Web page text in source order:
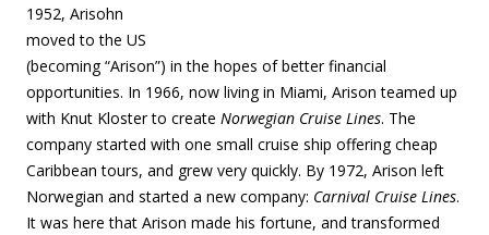
1952, Arisohn
moved to the US
(becoming “Arison”) in the hopes of better financial
opportunities. In 1966, now living in Miami, Arison teamed up
with Knut Kloster to create Norwegian Cruise Lines. The
company started with one small cruise ship offering cheap
Caribbean tours, and grew very quickly. By 1972, Arison left
Norwegian and started a new company: Carnival Cruise Lines.
It was here that Arison made his fortune, and transformed